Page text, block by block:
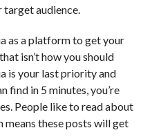
audience.
as a platform to get your
isn’t how you should
is your last priority and
find in 5 minutes, you’re
People like to read about
means these posts will get